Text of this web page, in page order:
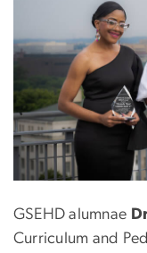
GSEHD alumnae
Curriculum and